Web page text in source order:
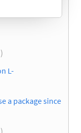
L-
a package since